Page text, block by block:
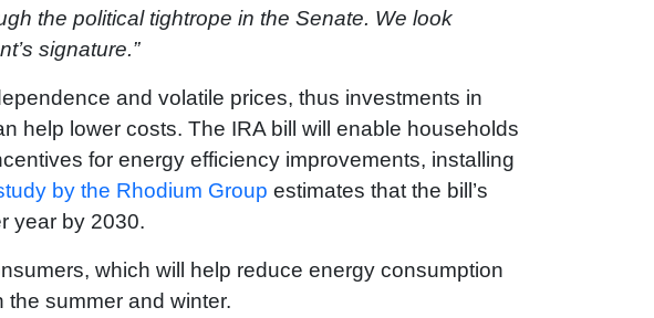
the political tightrope in the Senate. We look
signature.”
and volatile prices, thus investments in
help lower costs. The IRA bill will enable households
for energy efficiency improvements, installing
by the Rhodium Group estimates that the bill’s
year by 2030.
which will help reduce energy consumption
the summer and winter.